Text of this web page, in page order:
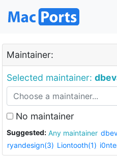
Maintainer:
Selected maintainer:
No maintainer
Suggested: Any maintainer
ryandesign(3) Liontooth(1)